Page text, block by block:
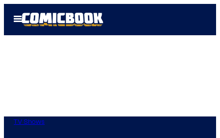
Open
Menu
TV Shows